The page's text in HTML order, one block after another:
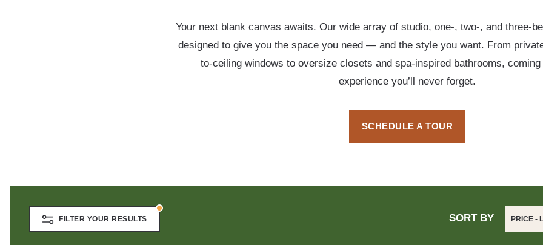
Your next blank canvas awaits. Our wide array of studio, one-, two-, and three-
designed to give you the space you need — and the style you want. From
to-ceiling windows to oversize closets and spa-inspired bathrooms,
experience you’ll never forget.
SCHEDULE A TOUR
FILTER YOUR RESULTS SORT BY PRICE -